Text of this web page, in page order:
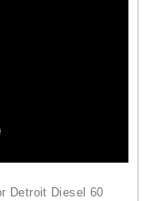
Detroit Diesel 60